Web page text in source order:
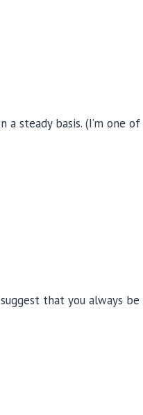
steady basis. (I’m one
that you always